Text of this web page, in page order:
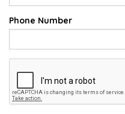
Phone Number